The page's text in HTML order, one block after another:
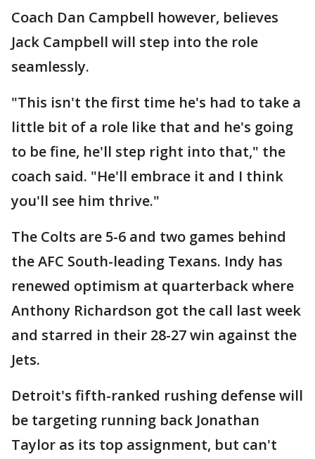
Coach Dan Campbell however, believes
Jack Campbell will step into the role
seamlessly.
"This isn't the first time he's had to take a
little bit of a role like that and he's going
to be fine, he'll step right into that," the
coach said. "He'll embrace it and I think
you'll see him thrive."
The Colts are 5-6 and two games behind
the AFC South-leading Texans. Indy has
renewed optimism at quarterback where
Anthony Richardson got the call last week
and starred in their 28-27 win against the
Jets.
Detroit's fifth-ranked rushing defense will
be targeting running back Jonathan
Taylor as its top assignment, but can't